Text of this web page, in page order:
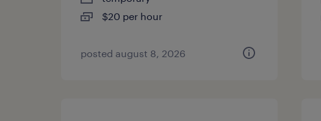
$20 per hour
posted august 8, 2026